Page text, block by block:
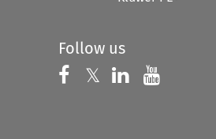
Follow us
Follow us on
𝕏 Follow us on
Follow us